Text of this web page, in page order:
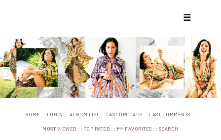
☰
HOME :: LOGIN ::ALBUM LIST :: LAST UPLOADS :: LAST COMMENTS ::
MOST VIEWED :: TOP RATED :: MY FAVORITES :: SEARCH